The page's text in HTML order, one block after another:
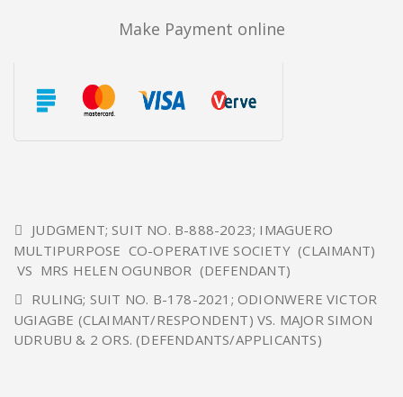
Make Payment online
JUDGMENT; SUIT NO. B-888-2023; IMAGUERO
MULTIPURPOSE CO-OPERATIVE SOCIETY (CLAIMANT)
VS MRS HELEN OGUNBOR (DEFENDANT)
RULING; SUIT NO. B-178-2021; ODIONWERE VICTOR
UGIAGBE (CLAIMANT/RESPONDENT) VS. MAJOR SIMON
UDRUBU & 2 ORS. (DEFENDANTS/APPLICANTS)